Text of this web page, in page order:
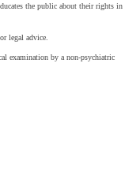
the public about their rights in
legal advice.
examination by a non-psychiatric